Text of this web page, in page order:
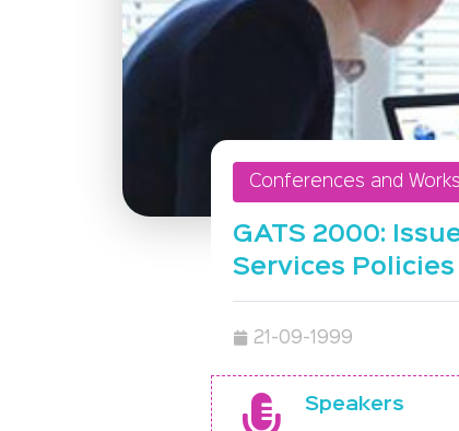
Conferences and
GATS 2000:
Services Policies
21-09-1999
Speakers